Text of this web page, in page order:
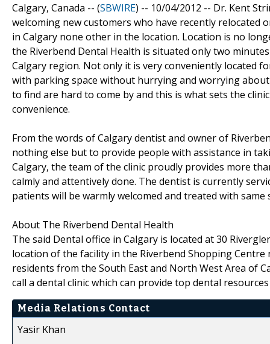
Calgary, Canada -- (SBWIRE) -- 10/04/2012 -- Dr. Kent
welcoming new customers who have recently
in Calgary none other in the location. Location is no
the Riverbend Dental Health is situated only two
Calgary region. Not only it is very conveniently located
with parking space without hurrying and worrying
to find are hard to come by and this is what sets the
convenience.
From the words of Calgary dentist and owner of
nothing else but to provide people with assistance in
Calgary, the team of the clinic proudly provides more
calmly and attentively done. The dentist is currently
patients will be warmly welcomed and treated with
About The Riverbend Dental Health
The said Dental office in Calgary is located at 30
location of the facility in the Riverbend Shopping
residents from the South East and North West Area of
call a dental clinic which can provide top dental
Media Relations Contact
Yasir Khan